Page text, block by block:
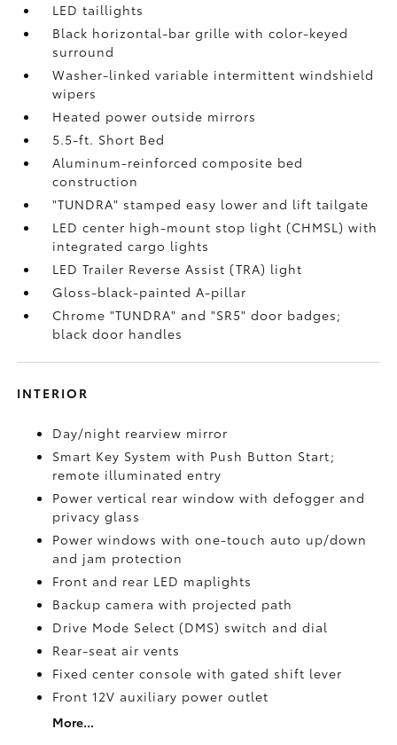
LED taillights
Black horizontal-bar grille with color-keyed
surround
Washer-linked variable intermittent windshield
wipers
Heated power outside mirrors
5.5-ft. Short Bed
Aluminum-reinforced composite bed
construction
"TUNDRA" stamped easy lower and lift tailgate
LED center high-mount stop light (CHMSL) with
integrated cargo lights
LED Trailer Reverse Assist (TRA) light
Gloss-black-painted A-pillar
Chrome "TUNDRA" and "SR5" door badges;
black door handles
INTERIOR
Day/night rearview mirror
Smart Key System with Push Button Start;
remote illuminated entry
Power vertical rear window with defogger and
privacy glass
Power windows with one-touch auto up/down
and jam protection
Front and rear LED maplights
Backup camerawith projected path
Drive Mode Select (DMS) switch and dial
Rear-seat air vents
Fixed center console with gated shift lever
Front 12V auxiliary power outlet
More...